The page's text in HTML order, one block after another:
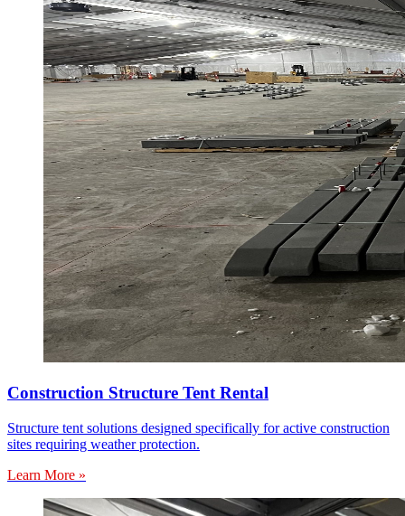
Construction Structure Tent Rental
Structure tent solutions designed specifically for active construction
sites requiring weather protection.
Learn More »